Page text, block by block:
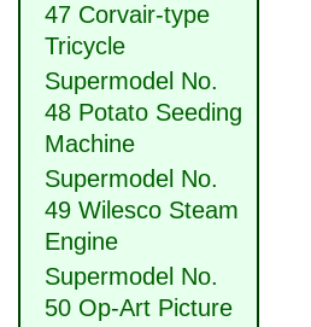
47 Corvair-type
Tricycle
Supermodel No.
48 Potato Seeding
Machine
Supermodel No.
49 Wilesco Steam
Engine
Supermodel No.
50 Op-Art Picture